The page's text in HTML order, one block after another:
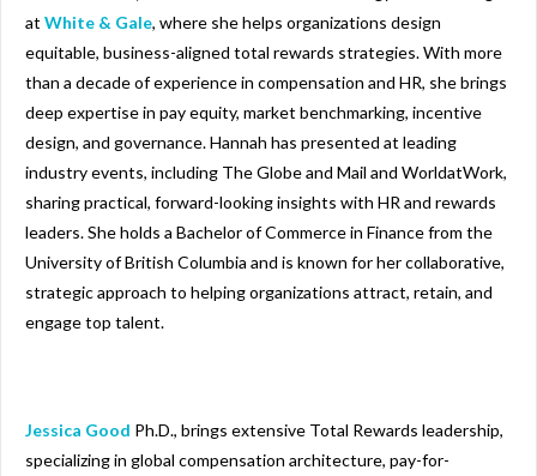
at White & Gale, where she helps organizations design
equitable, business-aligned total rewards strategies. With more
than a decade of experience in compensation and HR, she brings
deep expertise in pay equity, market benchmarking, incentive
design, and governance. Hannah has presented at leading
industry events, including The Globe and Mail and WorldatWork,
sharing practical, forward-looking insights with HR and rewards
leaders. She holds a Bachelor of Commerce in Finance from the
University of British Columbia and is known for her collaborative,
strategic approach to helping organizations attract, retain, and
engage top talent.
Jessica Good Ph.D., brings extensive Total Rewards leadership,
specializing in global compensation architecture, pay-for-